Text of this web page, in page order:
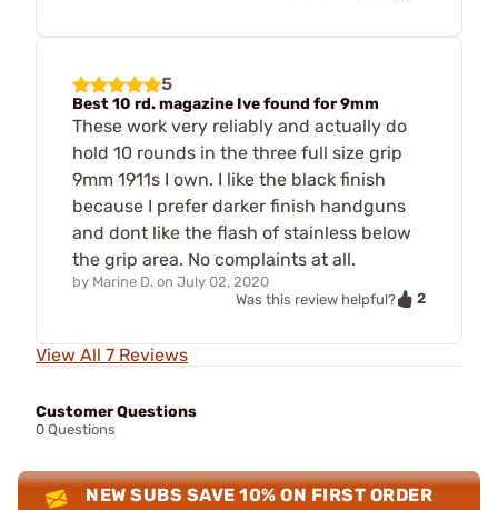
5
Best 10 rd. magazine Ive found for 9mm
These work very reliably and actually do
hold 10 rounds in the three full size grip
9mm 1911s I own. I like the black finish
because I prefer darker finish handguns
and dont like the flash of stainless below
the grip area. No complaints at all.
by Marine D. on July 02, 2020
Was this review helpful?
2
View All 7 Reviews
Customer Questions
0 Questions
NEW SUBS SAVE 10% ON FIRST ORDER